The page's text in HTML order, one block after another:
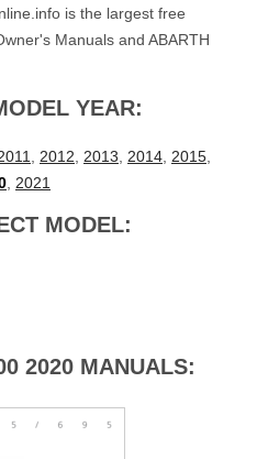
is the largest free
Manuals and ABARTH
YEAR:
2012 2013 2014 2015
2021
MODEL:
2020 MANUALS: